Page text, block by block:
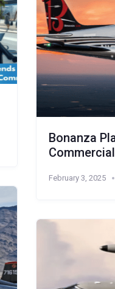
Bonanza
February 3, 2025